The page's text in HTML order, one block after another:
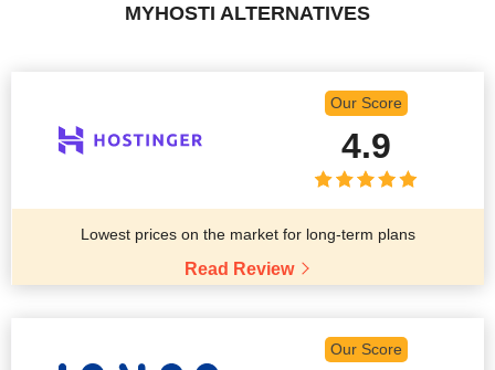
MYHOSTI ALTERNATIVES
Our Score
4.9
Lowest prices on the market for long-term plans
Read Review
Our Score